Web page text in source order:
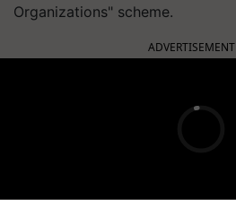
Organizations" scheme.
ADVERTISEMENT